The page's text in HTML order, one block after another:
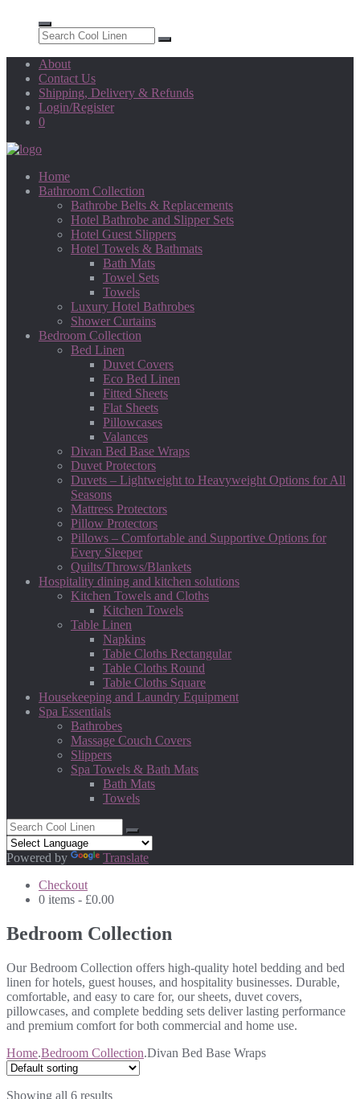
About
Contact Us
Shipping, Delivery & Refunds
Login/Register
0
Home
Bathroom Collection
Bathrobe Belts & Replacements
Hotel Bathrobe and Slipper Sets
Hotel Guest Slippers
Hotel Towels & Bathmats
Bath Mats
Towel Sets
Towels
Luxury Hotel Bathrobes
Shower Curtains
Bedroom Collection
Bed Linen
Duvet Covers
Eco Bed Linen
Fitted Sheets
Flat Sheets
Pillowcases
Valances
Divan Bed Base Wraps
Duvet Protectors
Duvets – Lightweight to Heavyweight Options for All
Seasons
Mattress Protectors
Pillow Protectors
Pillows – Comfortable and Supportive Options for
Every Sleeper
Quilts/Throws/Blankets
Hospitality dining and kitchen solutions
Kitchen Towels and Cloths
Kitchen Towels
Table Linen
Napkins
Table Cloths Rectangular
Table Cloths Round
Table Cloths Square
Housekeeping and Laundry Equipment
Spa Essentials
Bathrobes
Massage Couch Covers
Slippers
Spa Towels & Bath Mats
Bath Mats
Towels
Powered by
Translate
Checkout
0 items - £0.00
Bedroom Collection
Our Bedroom Collection offers high-quality hotel bedding and bed
linen for hotels, guest houses, and hospitality businesses. Durable,
comfortable, and easy to care for, our sheets, duvet covers,
pillowcases, and complete bedding sets deliver lasting performance
and premium comfort for both commercial and home use.
Home.Bedroom Collection.Divan Bed Base Wraps
Showing all 6 results